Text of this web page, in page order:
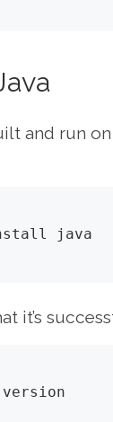
and run
java
it’s